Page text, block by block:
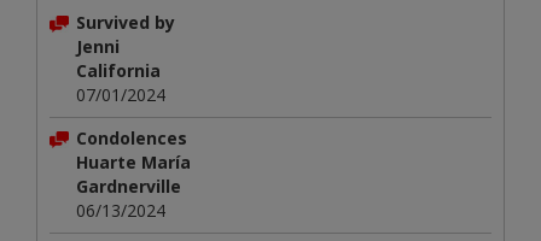
Survived by
Jenni
California
07/01/2024
Condolences
Huarte María
Gardnerville
06/13/2024